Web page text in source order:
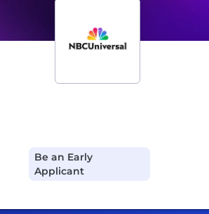
Be an Early
Applicant